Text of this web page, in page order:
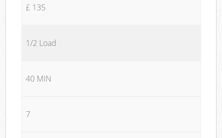
£ 135
1/2 Load
40 MIN
7